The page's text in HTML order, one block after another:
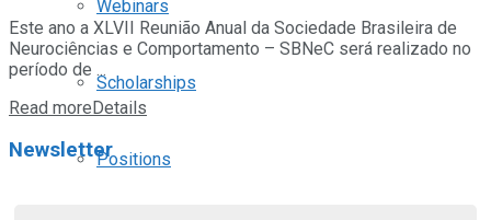
Webinars
Scholarships
Positions
Este ano a XLVII Reunião Anual da Sociedade Brasileira de
Neurociências e Comportamento – SBNeC será realizado no
período de ...
Read moreDetails
Newsletter